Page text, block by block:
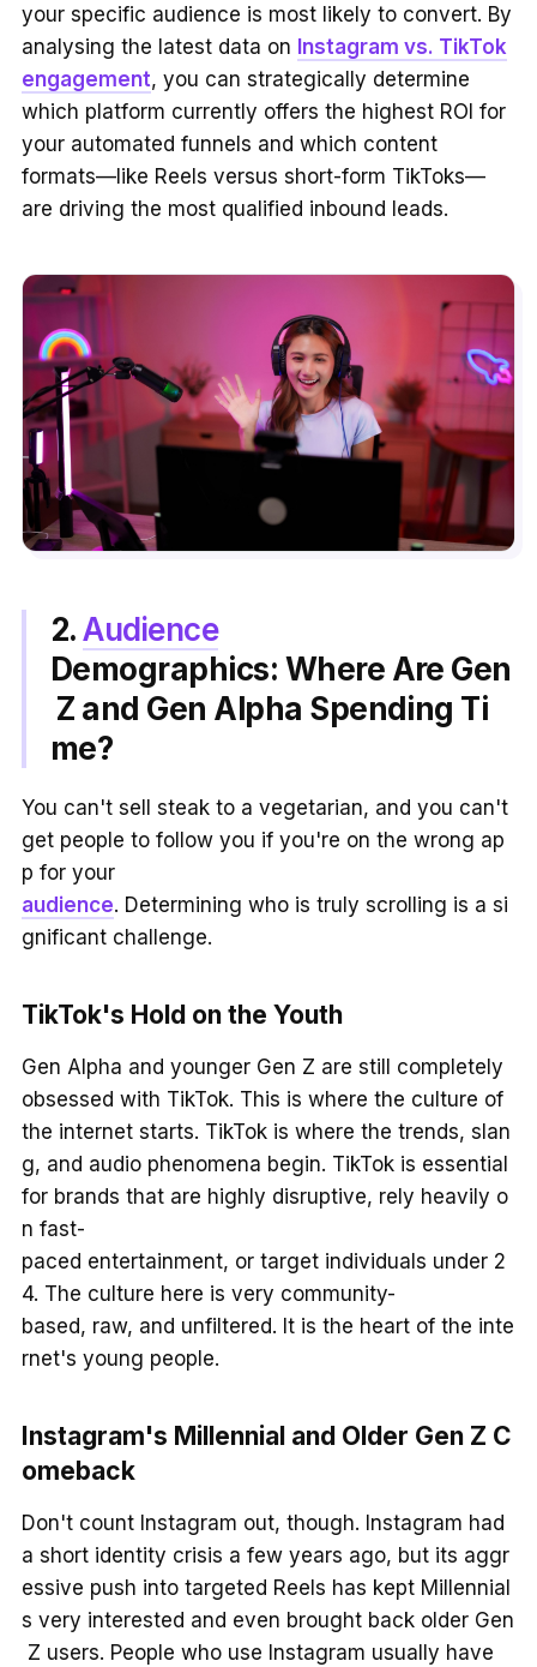
your specific audience is most likely to convert. By
analysing the latest data on Instagram vs. TikTok
engagement, you can strategically determine
which platform currently offers the highest ROI for
your automated funnels and which content
formats—like Reels versus short-form TikToks—
are driving the most qualified inbound leads.
2.Audience
Demographics: Where Are Gen
Z and Gen Alpha Spending Ti
me?
You can't sell steak to a vegetarian, and you can't
get people to follow you if you're on the wrong ap
p for your
audience. Determining who is truly scrolling is a si
gnificant challenge.
TikTok's Hold on the Youth
Gen Alpha and younger Gen Z are still completely
obsessed with TikTok. This is where the culture of
the internet starts. TikTok is where the trends, slan
g, and audio phenomena begin. TikTok is essential
for brands that are highly disruptive, rely heavily o
n fast-
paced entertainment, or target individuals under 2
4. The culture here is very community-
based, raw, and unfiltered. It is the heart of the inte
rnet's young people.
Instagram's Millennial and Older Gen Z C
omeback
Don't count Instagram out, though. Instagram had
a short identity crisis a few years ago, but its aggr
essive push into targeted Reels has kept Millennial
s very interested and even brought back older Gen
Z users. People who use Instagram usually have